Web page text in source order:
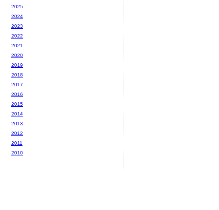
2025
2024
2023
2022
2021
2020
2019
2018
2017
2016
2015
2014
2013
2012
2011
2010